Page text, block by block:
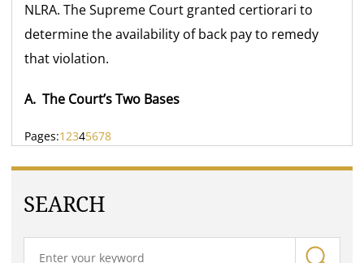
NLRA. The Supreme Court granted certiorari to
determine the availability of back pay to remedy
that violation.
A. The Court’s Two Bases
Pages:12345678
SEARCH